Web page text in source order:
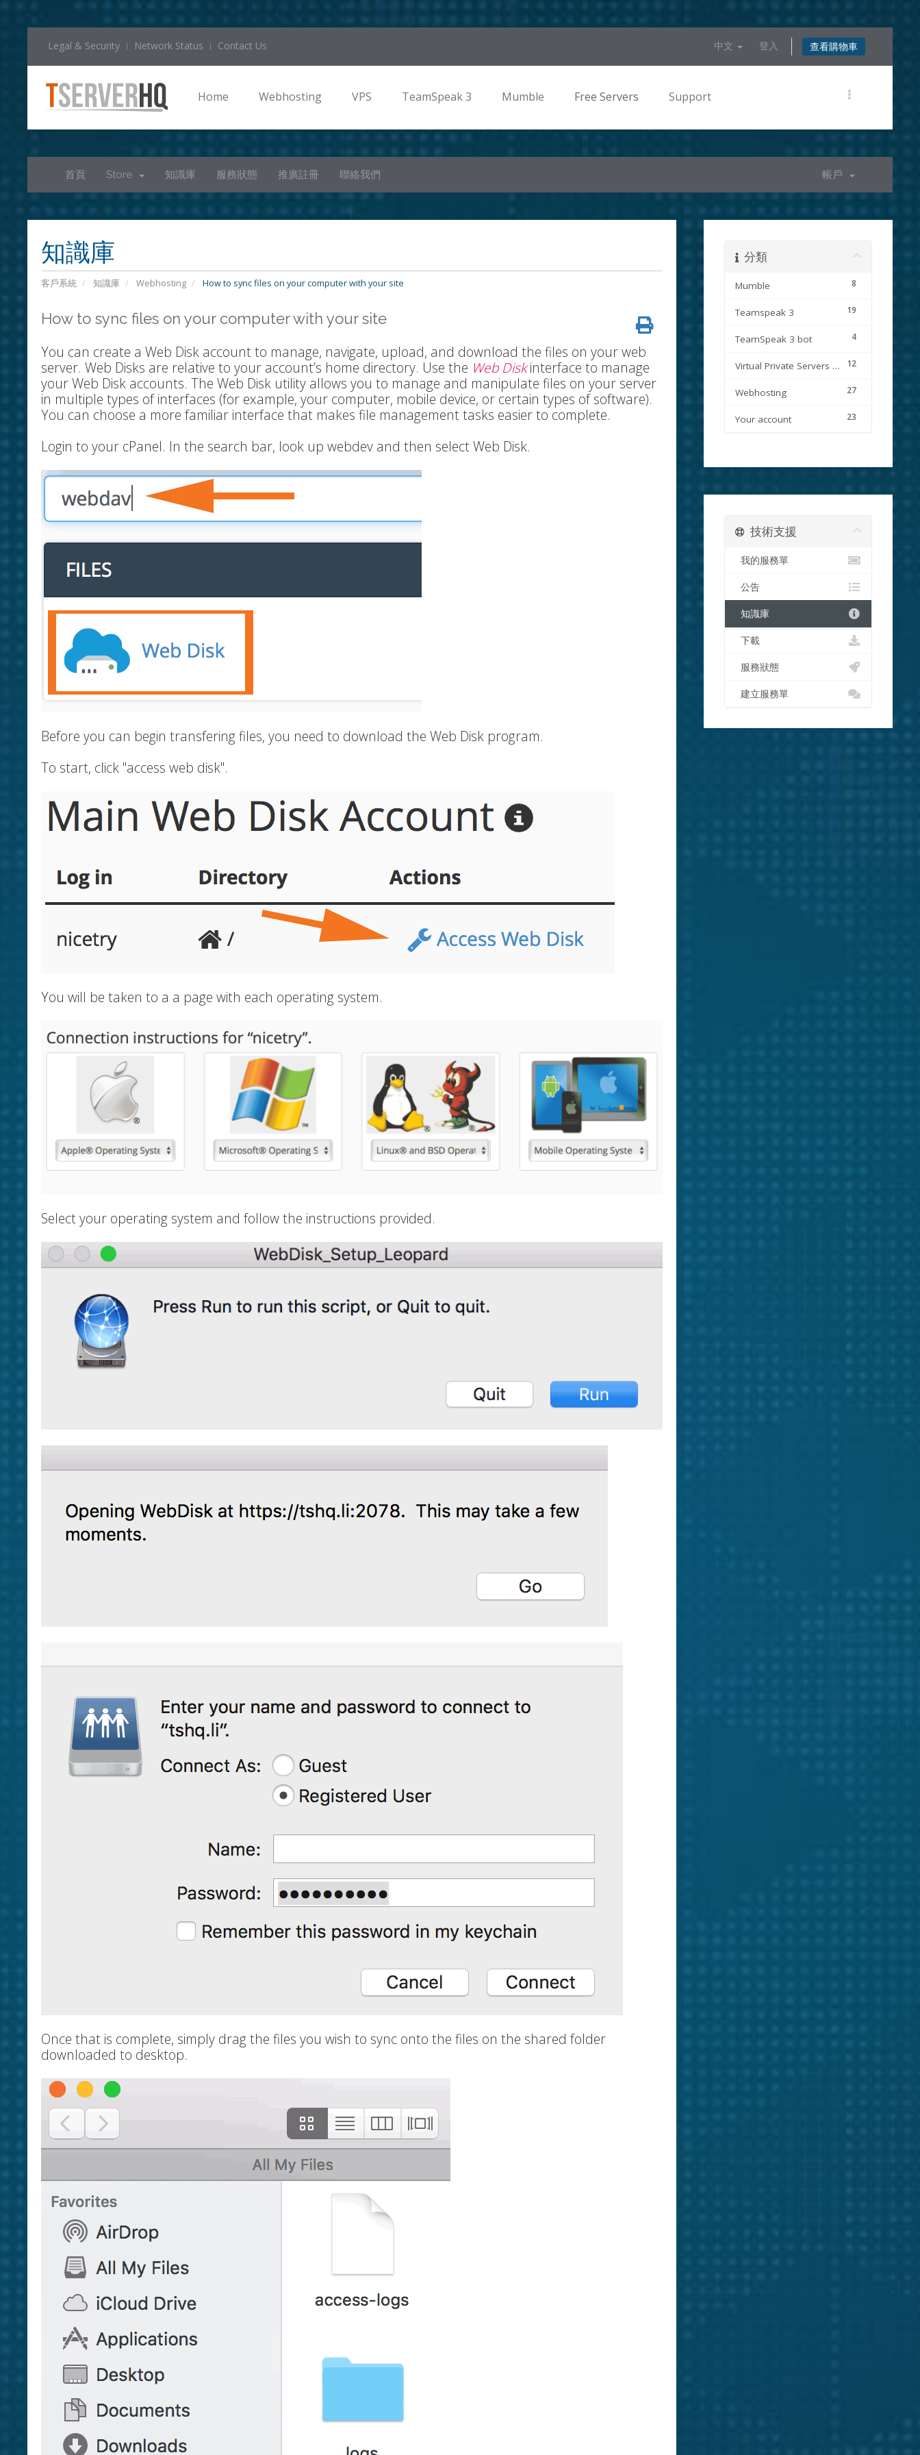
Legal & Security Network Status Contact Us 中文 登入 查看購物車
Home Webhosting VPS TeamSpeak 3 Mumble Free Servers Support
首頁 Store 知識庫 服務狀態 推廣註冊 聯絡我們 帳戶
知識庫
客戶系統 知識庫 Webhosting How to sync files on your computer with your site
How to sync files on your computer with your site
You can create a Web Disk account to manage, navigate, upload, and download the files on your web
server. Web Disks are relative to your account’s home directory. Use the Web Diskinterface to manage
your Web Disk accounts. The Web Disk utility allows you to manage and manipulate files on your server
in multiple types of interfaces (for example, your computer, mobile device, or certain types of software).
You can choose a more familiar interface that makes file management tasks easier to complete.
Login to your cPanel. In the search bar, look up webdev and then select Web Disk.
Before you can begin transfering files, you need to download the Web Disk program.
To start, click "access web disk".
You will be taken to a a page with each operating system.
Select your operating system and follow the instructions provided.
Once that is complete, simply drag the files you wish to sync onto the files on the shared folder
downloaded to desktop.
分類
8
Mumble
19
Teamspeak 3
4
TeamSpeak 3 bot
12
Virtual Private Servers (VPS)
27
Webhosting
23
Your account
技術支援
我的服務單
公告
知識庫
下載
服務狀態
建立服務單